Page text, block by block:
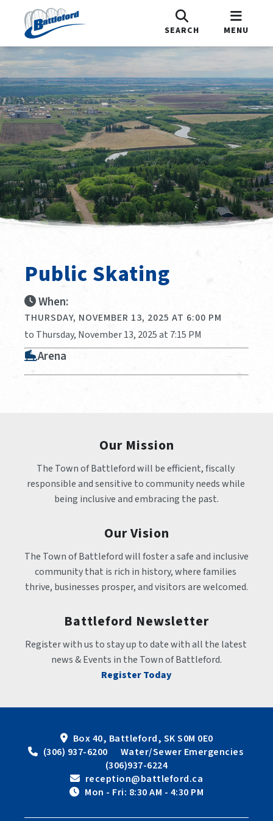
SEARCH MENU
Public Skating
When:
THURSDAY, NOVEMBER 13, 2025 AT 6:00 PM
to Thursday, November 13, 2025 at 7:15 PM
Arena
Our Mission
The Town of Battleford will be efficient, fiscally
responsible and sensitive to community needs while
being inclusive and embracing the past.
Our Vision
The Town of Battleford will foster a safe and inclusive
community that is rich in history, where families
thrive, businesses prosper, and visitors are welcomed.
Battleford Newsletter
Register with us to stay up to date with all the latest
news & Events in the Town of Battleford.
Register Today
Box 40, Battleford, SK S0M 0E0
(306) 937-6200      Water/Sewer Emergencies
(306)937-6224
reception@battleford.ca
Mon - Fri: 8:30 AM - 4:30 PM